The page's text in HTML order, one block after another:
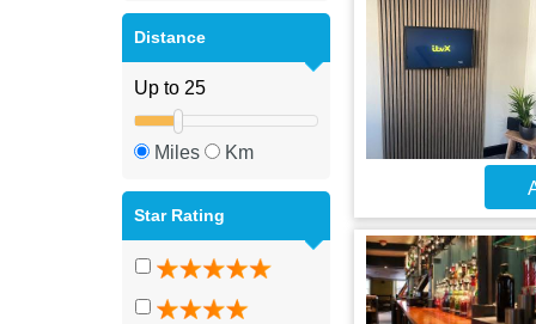
Distance
Miles Km
Star Rating